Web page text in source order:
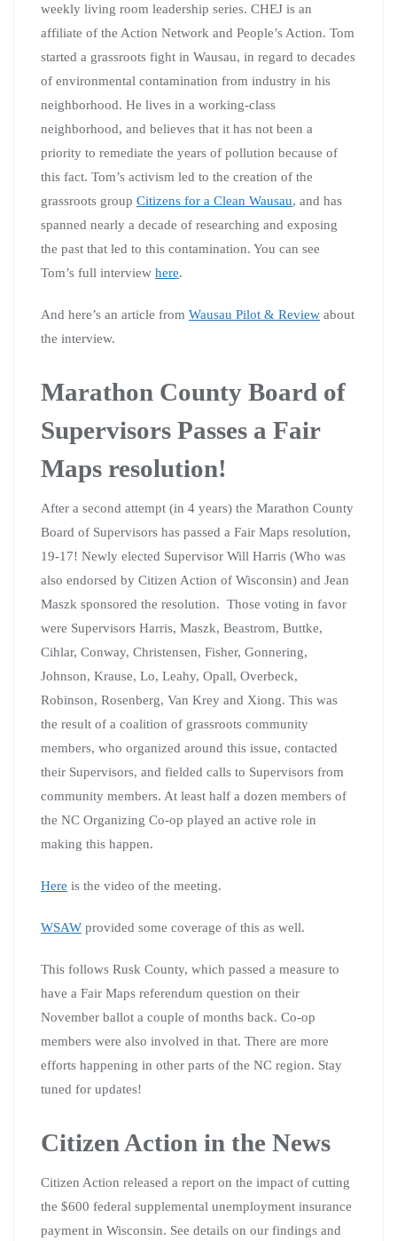
weekly living room leadership series. CHEJ is an
affiliate of the Action Network and People’s Action. Tom
started a grassroots fight in Wausau, in regard to decades
of environmental contamination from industry in his
neighborhood. He lives in a working-class
neighborhood, and believes that it has not been a
priority to remediate the years of pollution because of
this fact. Tom’s activism led to the creation of the
grassroots group Citizens for a Clean Wausau, and has
spanned nearly a decade of researching and exposing
the past that led to this contamination. You can see
Tom’s full interview here.
And here’s an article from Wausau Pilot & Review about
the interview.
Marathon County Board of
Supervisors Passes a Fair
Maps resolution!
After a second attempt (in 4 years) the Marathon County
Board of Supervisors has passed a Fair Maps resolution,
19-17! Newly elected Supervisor Will Harris (Who was
also endorsed by Citizen Action of Wisconsin) and Jean
Maszk sponsored the resolution. Those voting in favor
were Supervisors Harris, Maszk, Beastrom, Buttke,
Cihlar, Conway, Christensen, Fisher, Gonnering,
Johnson, Krause, Lo, Leahy, Opall, Overbeck,
Robinson, Rosenberg, Van Krey and Xiong. This was
the result of a coalition of grassroots community
members, who organized around this issue, contacted
their Supervisors, and fielded calls to Supervisors from
community members. At least half a dozen members of
the NC Organizing Co-op played an active role in
making this happen.
Here is the video of the meeting.
WSAW provided some coverage of this as well.
This follows Rusk County, which passed a measure to
have a Fair Maps referendum question on their
November ballot a couple of months back. Co-op
members were also involved in that. There are more
efforts happening in other parts of the NC region. Stay
tuned for updates!
Citizen Action in the News
Citizen Action released a report on the impact of cutting
the $600 federal supplemental unemployment insurance
payment in Wisconsin. See details on our findings and